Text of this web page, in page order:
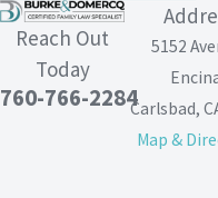
Reach Out
Today
760-766-2284
5152
Carlsbad,
Map &